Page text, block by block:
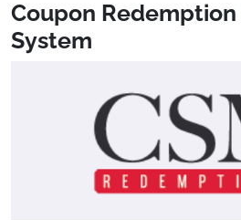
Coupon
System